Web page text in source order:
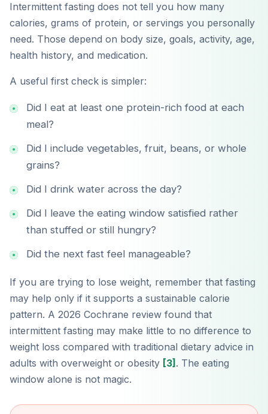
Intermittent fasting does not tell you how many
calories, grams of protein, or servings you personally
need. Those depend on body size, goals, activity, age,
health history, and medication.
A useful first check is simpler:
Did I eat at least one protein-rich food at each
meal?
Did I include vegetables, fruit, beans, or whole
grains?
Did I drink water across the day?
Did I leave the eating window satisfied rather
than stuffed or still hungry?
Did the next fast feel manageable?
If you are trying to lose weight, remember that fasting
may help only if it supports a sustainable calorie
pattern. A 2026 Cochrane review found that
intermittent fasting may make little to no difference to
weight loss compared with traditional dietary advice in
adults with overweight or obesity [3] . The eating
window alone is not magic.